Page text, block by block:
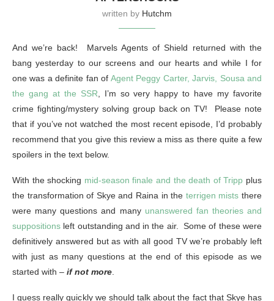
written by Hutchm
And we’re back! Marvels Agents of Shield returned with the
bang yesterday to our screens and our hearts and while I for
one was a definite fan of Agent Peggy Carter, Jarvis, Sousa and
the gang at the SSR, I’m so very happy to have my favorite
crime fighting/mystery solving group back on TV! Please note
that if you’ve not watched the most recent episode, I’d probably
recommend that you give this review a miss as there quite a few
spoilers in the text below.
With the shocking mid-season finale and the death of Tripp plus
the transformation of Skye and Raina in the terrigen mists there
were many questions and many unanswered fan theories and
suppositions left outstanding and in the air. Some of these were
definitively answered but as with all good TV we’re probably left
with just as many questions at the end of this episode as we
started with – if not more.
I guess really quickly we should talk about the fact that Skye has